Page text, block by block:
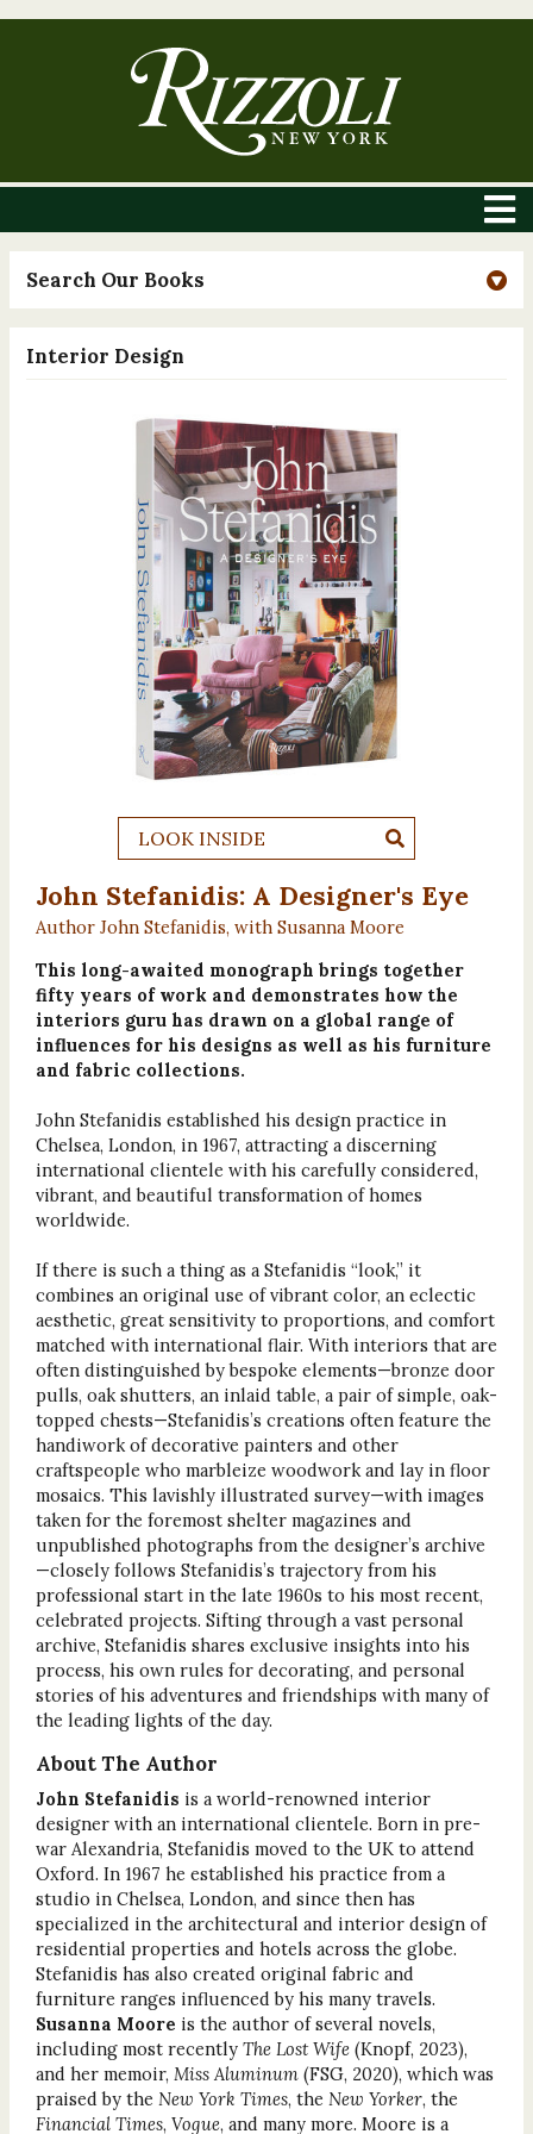
Search Our Books
Interior Design
LOOK INSIDE
John Stefanidis: A Designer's Eye
Author John Stefanidis, with Susanna Moore
This long-awaited monograph brings together
fifty years of work and demonstrates how the
interiors guru has drawn on a global range of
influences for his designs as well as his furniture
and fabric collections.
John Stefanidis established his design practice in
Chelsea, London, in 1967, attracting a discerning
international clientele with his carefully considered,
vibrant, and beautiful transformation of homes
worldwide.
If there is such a thing as a Stefanidis “look,” it
combines an original use of vibrant color, an eclectic
aesthetic, great sensitivity to proportions, and comfort
matched with international flair. With interiors that are
often distinguished by bespoke elements—bronze door
pulls, oak shutters, an inlaid table, a pair of simple, oak-
topped chests—Stefanidis’s creations often feature the
handiwork of decorative painters and other
craftspeople who marbleize woodwork and lay in floor
mosaics. This lavishly illustrated survey—with images
taken for the foremost shelter magazines and
unpublished photographs from the designer’s archive
—closely follows Stefanidis’s trajectory from his
professional start in the late 1960s to his most recent,
celebrated projects. Sifting through a vast personal
archive, Stefanidis shares exclusive insights into his
process, his own rules for decorating, and personal
stories of his adventures and friendships with many of
the leading lights of the day.
About The Author
John Stefanidis is a world-renowned interior
designer with an international clientele. Born in pre-
war Alexandria, Stefanidis moved to the UK to attend
Oxford. In 1967 he established his practice from a
studio in Chelsea, London, and since then has
specialized in the architectural and interior design of
residential properties and hotels across the globe.
Stefanidis has also created original fabric and
furniture ranges influenced by his many travels.
Susanna Moore is the author of several novels,
including most recently The Lost Wife(Knopf, 2023),
and her memoir, Miss Aluminum (FSG, 2020), which was
praised by the New York Times, the New Yorker, the
Financial Times, Vogue, and many more. Moore is a